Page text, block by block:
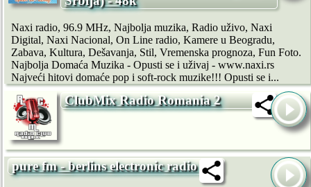
Naxi radio, 96.9 MHz, Najbolja muzika, Radio uživo, Naxi
Digital, Naxi Nacional, On Line radio, Kamere u Beogradu,
Zabava, Kultura, Dešavanja, Stil, Vremenska prognoza, Fun Foto.
Najbolja Domaća Muzika - Opusti se i uživaj - www.naxi.rs
Najveći hitovi domaće pop i soft-rock muzike!!! Opusti se i...
ClubMix Radio Romania 2
pure fm - berlins electronic radio